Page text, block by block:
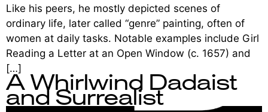
Like his peers, he mostly depicted scenes of
ordinary life, later called “genre” painting, often of
women at daily tasks. Notable examples include Girl
Reading a Letter at an Open Window (c. 1657) and
[…]
A Whirlwind Dadaist
and Surrealist